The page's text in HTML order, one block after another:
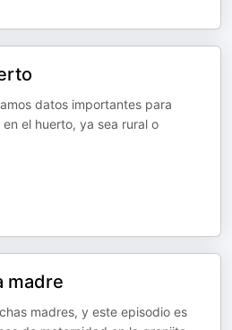
datos importantes para
el huerto, ya sea rural o
madre
madres, y este episodio es